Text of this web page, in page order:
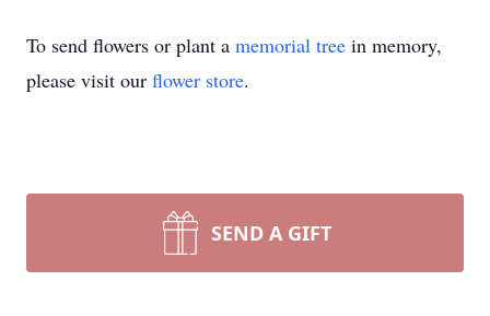
To send flowers or plant a memorial tree in memory,
please visit our flower store.
SEND A GIFT